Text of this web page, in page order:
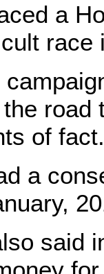
a
road
of fact.
a
said